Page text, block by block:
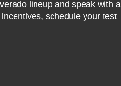
lineup and speak with a
schedule your test